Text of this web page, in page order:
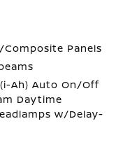
Panels
Ah) Auto On/Off
Daytime
w/Delay-